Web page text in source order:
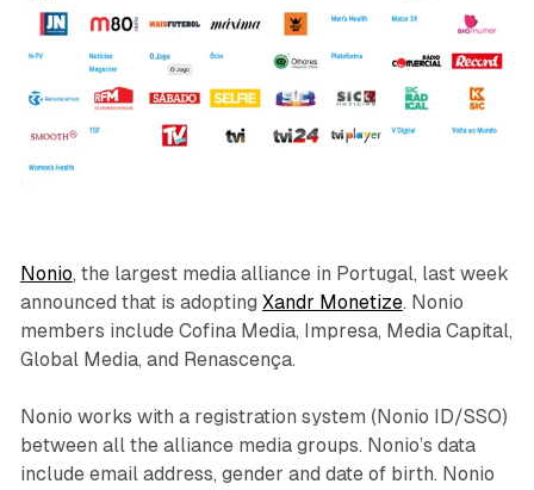
Display
Nonio, the largest media alliance in Portugal, last week
announced that is adopting Xandr Monetize. Nonio
members include Cofina Media, Impresa, Media Capital,
Global Media, and Renascença.
Nonio works with a registration system (Nonio ID/SSO)
between all the alliance media groups. Nonio’s data
include email address, gender and date of birth. Nonio